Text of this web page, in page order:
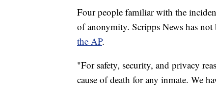
Four people familiar with the
of anonymity. Scripps News has
the AP.
"For safety, security, and privacy
cause of death for any inmate. We